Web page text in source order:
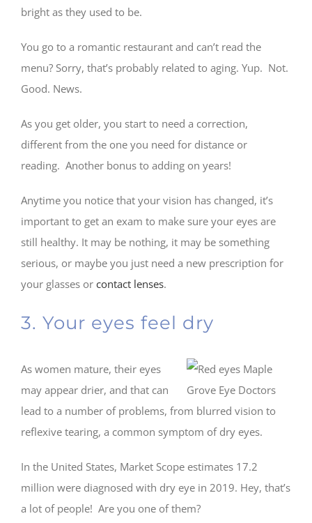
bright as they used to be.
You go to a romantic restaurant and can’t read the
menu? Sorry, that’s probably related to aging. Yup. Not.
Good. News.
As you get older, you start to need a correction,
different from the one you need for distance or
reading. Another bonus to adding on years!
Anytime you notice that your vision has changed, it’s
important to get an exam to make sure your eyes are
still healthy. It may be nothing, it may be something
serious, or maybe you just need a new prescription for
your glasses or contact lenses.
3. Your eyes feel dry
As women mature, their eyes
may appear drier, and that can
lead to a number of problems, from blurred vision to
reflexive tearing, a common symptom of dry eyes.
In the United States, Market Scope estimates 17.2
million were diagnosed with dry eye in 2019. Hey, that’s
a lot of people! Are you one of them?